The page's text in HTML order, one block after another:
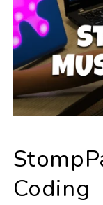
Coding